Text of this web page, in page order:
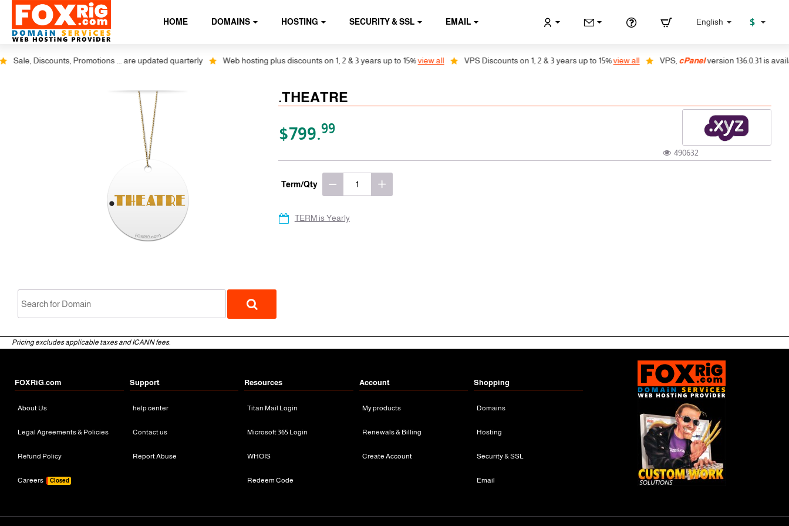
HOME DOMAINS HOSTING SECURITY & SSL EMAIL English $
Sale, Discounts, Promotions ... are updated quarterly Web hosting plus discounts on 1, 2 & 3 years up to 15%view all VPS Discounts on 1, 2 & 3 years up to 15%view all VPS,cPanelversion 136.0.31 is
.THEATRE
$799.99
490632
Term/Qty
TERM is Yearly
Pricing excludes applicable taxes and ICANN fees.
FOXRiG.com
About Us
Legal Agreements & Policies
Refund Policy
Careers Closed
Support
help center
Contact us
Report Abuse
Resources
Titan Mail Login
Microsoft 365 Login
WHOIS
Redeem Code
Account
My products
Renewals & Billing
Create Account
Shopping
Domains
Hosting
Security & SSL
Email